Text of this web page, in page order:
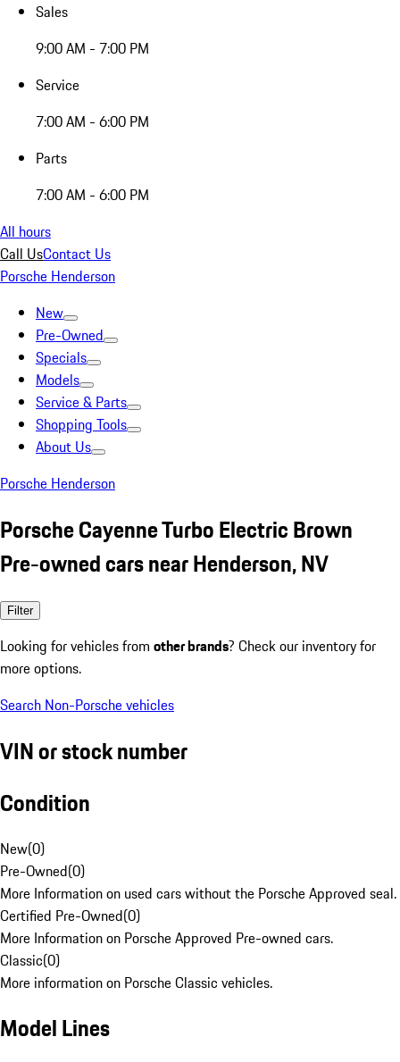
Sales
9:00 AM - 7:00 PM
Service
7:00 AM - 6:00 PM
Parts
7:00 AM - 6:00 PM
All hours
Call UsContact Us
Porsche Henderson
New
Pre-Owned
Specials
Models
Service & Parts
Shopping Tools
About Us
Porsche Henderson
Porsche Cayenne Turbo Electric Brown
Pre-owned cars near Henderson, NV
Filter
Looking for vehicles from other brands? Check our inventory for
more options.
Search Non-Porsche vehicles
VIN or stock number
Condition
New(0)
Pre-Owned(0)
More Information on used cars without the Porsche Approved seal.
Certified Pre-Owned(0)
More Information on Porsche Approved Pre-owned cars.
Classic(0)
More information on Porsche Classic vehicles.
Model Lines